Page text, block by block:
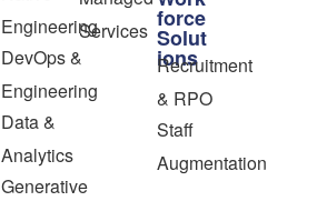
Engineering
DevOps &
Engineering
Data &
Analytics
Generative
Services force
Solut
ions
Recruitment
& RPO
Staff
Augmentation